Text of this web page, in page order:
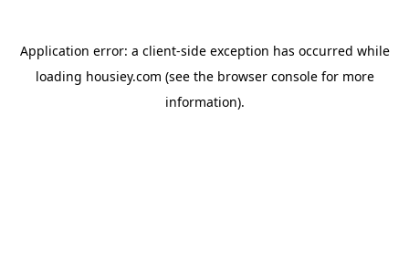
Application error: a client-side exception has occurred while
loading housiey.com (see the browser consolefor more
information).